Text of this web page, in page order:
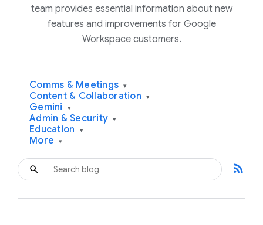
team provides essential information about new
features and improvements for Google
Workspace customers.
Comms & Meetings ▾
Content & Collaboration ▾
Gemini ▾
Admin & Security ▾
Education ▾
More ▾
rss_feed